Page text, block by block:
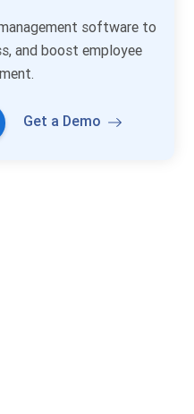
software to
and boost employee
Get a Demo